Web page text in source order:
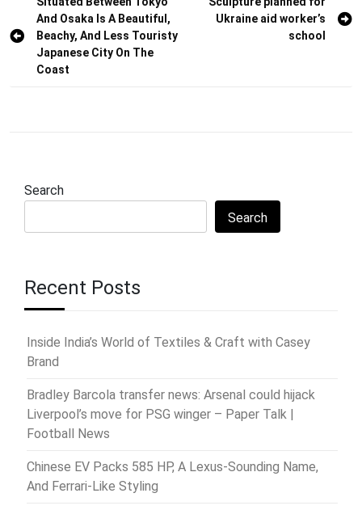
navigation
And Osaka Is A Beautiful,
Beachy, And Less Touristy
Japanese City On The
Coast
Ukraine aid worker’s
school
Search
Search
Recent Posts
Inside India’s World of Textiles & Craft with Casey
Brand
Bradley Barcola transfer news: Arsenal could hijack
Liverpool’s move for PSG winger – Paper Talk |
Football News
Chinese EV Packs 585 HP, A Lexus-Sounding Name,
And Ferrari-Like Styling